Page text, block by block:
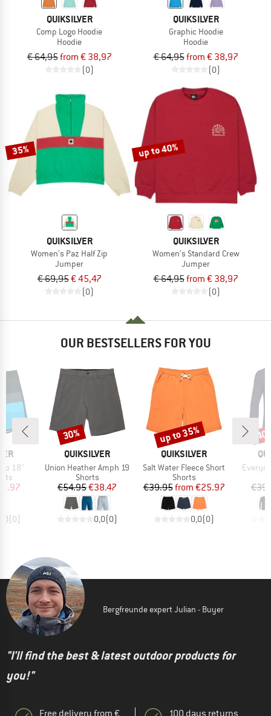
QUIKSILVER
Comp Logo Hoodie
Hoodie
€ 64,95from € 38,97
(0)
QUIKSILVER
Graphic Hoodie
Hoodie
€ 64,95from € 38,97
(0)
35%
QUIKSILVER
Women's Paz Half Zip
Jumper
€ 69,95€ 45,47
(0)
up to 40%
QUIKSILVER
Women's Standard Crew
Jumper
€ 64,95from € 38,97
(0)
OUR BESTSELLERS FOR YOU
18''
Price
(0)
BRAND
QUIKSILVER
Item(s)
Union Heather Amph 19
Product group
Shorts
Price
€54.95Reduced Price
€38.47
0,0(0)
Discount
30%
BRAND
QUIKSILVER
Item(s)
Salt Water Fleece Short
Product group
Shorts
Price
€39.95 Reduced Price
from €25.97
0,0(0)
Discount
up to 35%
Item(s)
Bergfreunde expert Julian - Buyer
"I'll find the best & latest outdoor products for
you!"